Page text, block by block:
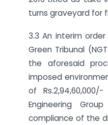
turns graveyard for
3.3 An interim
Green Tribunal
the aforesaid
imposed
of
Engineering
compliance of the